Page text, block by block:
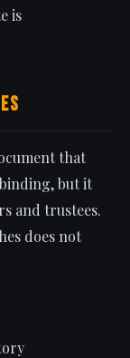
is
that
but it
and trustees.
does not